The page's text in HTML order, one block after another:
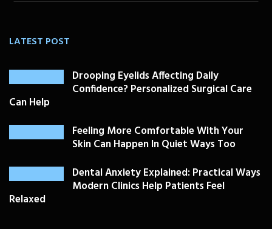
LATEST POST
Drooping Eyelids Affecting Daily
Confidence? Personalized Surgical Care
Can Help
Feeling More Comfortable With Your
Skin Can Happen In Quiet Ways Too
Dental Anxiety Explained: Practical Ways
Modern Clinics Help Patients Feel
Relaxed